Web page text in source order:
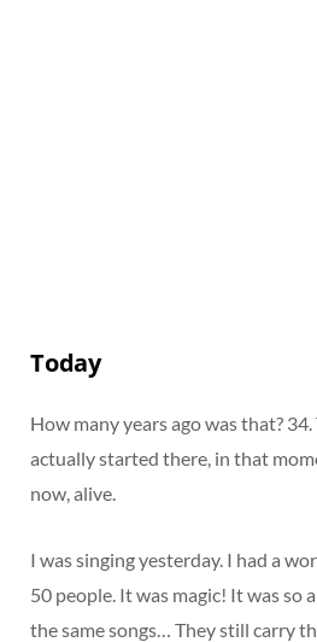
Today
How many years ago was that?
actually started there, in that
now, alive.
I was singing yesterday. I had a
50 people. It was magic! It was so
the same songs… They still carry